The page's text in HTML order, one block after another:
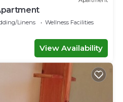
Linens
Wellness Facilities
View Availability